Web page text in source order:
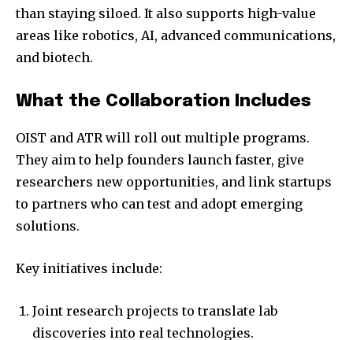
than staying siloed. It also supports high-value
areas like robotics, AI, advanced communications,
and biotech.
What the Collaboration Includes
OIST and ATR will roll out multiple programs.
They aim to help founders launch faster, give
researchers new opportunities, and link startups
to partners who can test and adopt emerging
solutions.
Key initiatives include:
Joint research projects to translate lab
discoveries into real technologies.